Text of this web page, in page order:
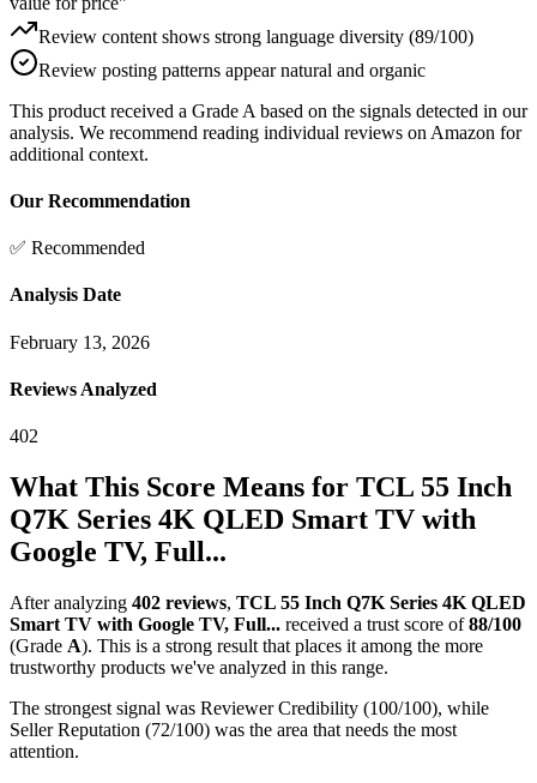
Review content shows strong language diversity (89/100)
Review posting patterns appear natural and organic
This product received a Grade A based on the signals detected in our
analysis. We recommend reading individual reviews on Amazon for
additional context.
Our Recommendation
✅ Recommended
Analysis Date
February 13, 2026
Reviews Analyzed
402
What This Score Means for TCL 55 Inch
Q7K Series 4K QLED Smart TV with
Google TV, Full...
After analyzing 402 reviews, TCL 55 Inch Q7K Series 4K QLED
Smart TV with Google TV, Full... received a trust score of 88/100
(Grade A). This is a strong result that places it among the more
trustworthy products we've analyzed in this range.
The strongest signal was Reviewer Credibility (100/100), while
Seller Reputation (72/100) was the area that needs the most
attention.